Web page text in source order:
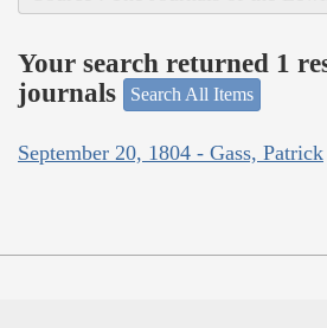
Your search returned 1
journals
Search All Items
September 20, 1804 - Gass, Patrick